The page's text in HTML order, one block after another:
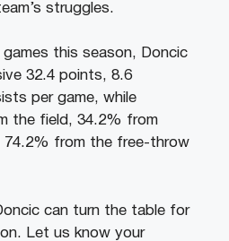
struggles.
games this season, Doncic
32.4 points, 8.6
per game, while
the field, 34.2% from
74.2% from the free-throw
can turn the table for
Let us know your